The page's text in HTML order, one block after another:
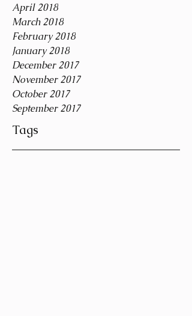
April 2018
March 2018
February 2018
January 2018
December 2017
November 2017
October 2017
September 2017
Tags